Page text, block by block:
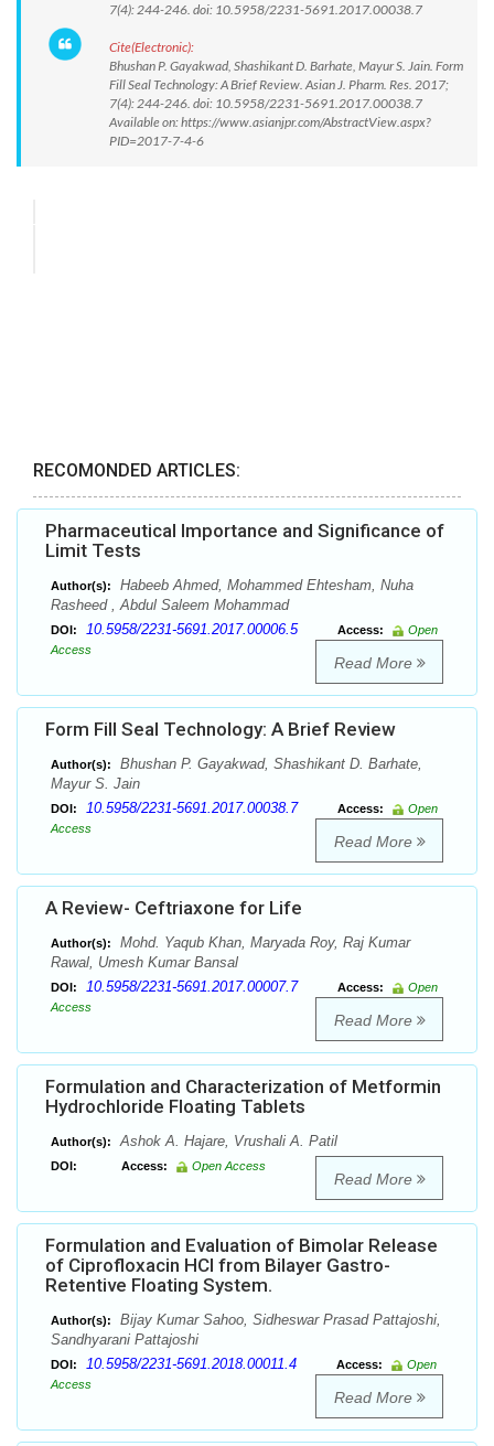
7(4): 244-246. doi: 10.5958/2231-5691.2017.00038.7
Cite(Electronic):
Bhushan P. Gayakwad, Shashikant D. Barhate, Mayur S. Jain. Form
Fill Seal Technology: A Brief Review. Asian J. Pharm. Res. 2017;
7(4): 244-246. doi: 10.5958/2231-5691.2017.00038.7
Available on: https://www.asianjpr.com/AbstractView.aspx?
PID=2017-7-4-6
RECOMONDED ARTICLES:
Pharmaceutical Importance and Significance of
Limit Tests
Author(s):
Habeeb Ahmed, Mohammed Ehtesham, Nuha
Rasheed , Abdul Saleem Mohammad
DOI: 10.5958/2231-5691.2017.00006.5 Access:
Open
Access
Read More
Form Fill Seal Technology: A Brief Review
Author(s):
Bhushan P. Gayakwad, Shashikant D. Barhate,
Mayur S. Jain
DOI: 10.5958/2231-5691.2017.00038.7 Access:
Open
Access
Read More
A Review- Ceftriaxone for Life
Author(s):
Mohd. Yaqub Khan, Maryada Roy, Raj Kumar
Rawal, Umesh Kumar Bansal
DOI: 10.5958/2231-5691.2017.00007.7 Access:
Open
Access
Read More
Formulation and Characterization of Metformin
Hydrochloride Floating Tablets
Author(s): Ashok A. Hajare, Vrushali A. Patil
DOI: Access: Open Access
Read More
Formulation and Evaluation of Bimolar Release
of Ciprofloxacin HCl from Bilayer Gastro-
Retentive Floating System.
Author(s):
Bijay Kumar Sahoo, Sidheswar Prasad Pattajoshi,
Sandhyarani Pattajoshi
DOI: 10.5958/2231-5691.2018.00011.4 Access:
Open
Access
Read More